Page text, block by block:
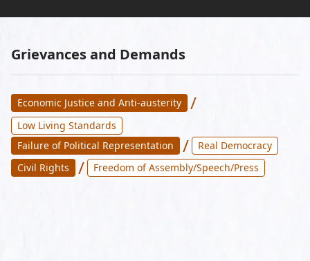
Grievances and Demands
Economic Justice and Anti-austerity /
Low Living Standards
Failure of Political Representation
/
Real Democracy
Civil Rights
/ Freedom of Assembly/Speech/Press